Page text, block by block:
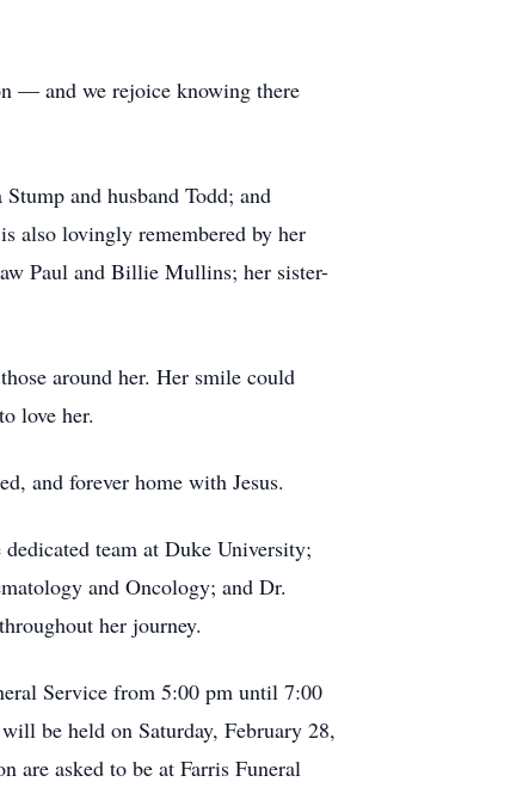
— and we rejoice knowing there
and husband Todd; and
also lovingly remembered by her
Paul and Billie Mullins; her sister-
around her. Her smile could
love her.
and forever home with Jesus.
team at Duke University;
and Oncology; and Dr.
her journey.
Service from 5:00 pm until 7:00
be held on Saturday, February 28,
are asked to be at Farris Funeral